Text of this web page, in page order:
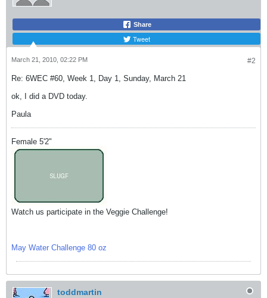
Share
Tweet
#2
March 21, 2010, 02:22 PM
Re: 6WEC #60, Week 1, Day 1, Sunday, March 21
ok, I did a DVD today.
Paula
Female 5'2"
Watch us participate in the Veggie Challenge!
May Water Challenge 80 oz
toddmartin